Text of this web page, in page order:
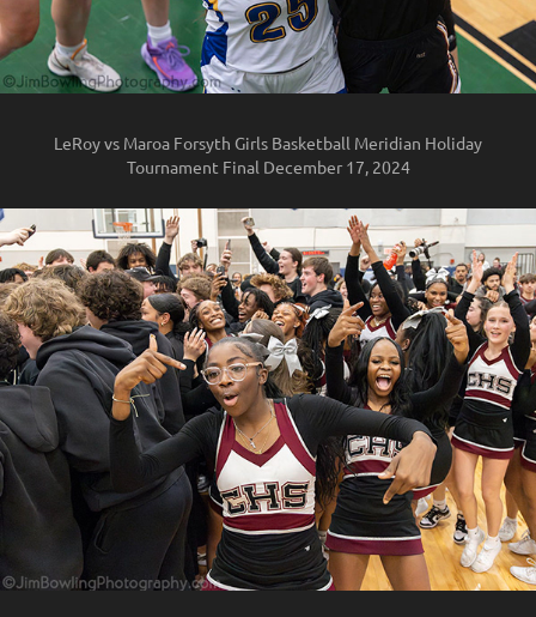
LeRoy vs Maroa Forsyth Girls Basketball Meridian Holiday
Tournament Final December 17, 2024